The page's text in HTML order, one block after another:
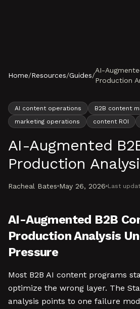
Home/Resources/Guides/
AI-
Production
AI content operations
B2B content
marketing operations
content ROI
AI-Augmented
Production
Racheal Bates May 26, 2026 Last
AI-Augmented B2B
Production Analysis
Pressure
Most B2B AI content programs
optimize the wrong layer. The
analysis points to one failure